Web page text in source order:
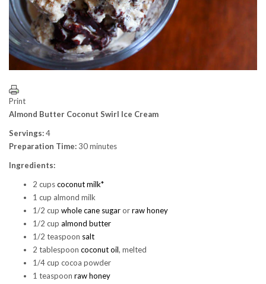
Print
Almond Butter Coconut Swirl Ice Cream
Servings:4
Preparation Time: 30 minutes
Ingredients:
2 cupscoconut milk*
1 cup almond milk
1/2 cup whole cane sugarorraw honey
1/2 cup almond butter
1/2 teaspoon salt
2 tablespoon coconut oil, melted
1/4 cup cocoa powder
1 teaspoon raw honey